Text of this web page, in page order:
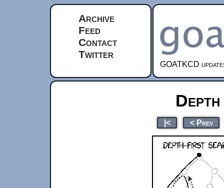
Archive
Feed
Contact
Twitter
GOATKCD
|< < Prev